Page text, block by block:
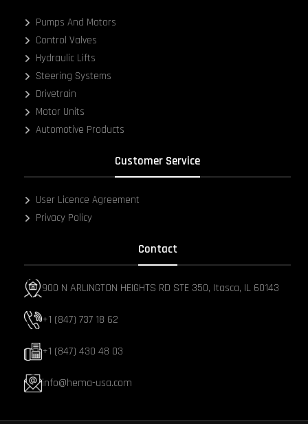
Pumps And Motors
Control Valves
Hydraulic Lifts
Steering Systems
Drivetrain
Motor Units
Automotive Products
Customer Service
User Licence Agreement
Privacy Policy
Contact
900 N ARLINGTON HEIGHTS RD STE 350, Itasca, IL 60143
+1 (847) 737 18 62
+1 (847) 430 48 03
info@hema-usa.com